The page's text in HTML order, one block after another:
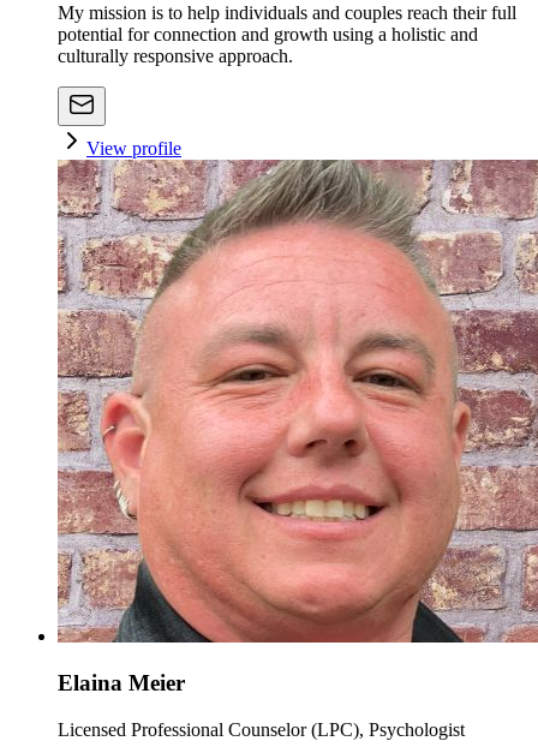
My mission is to help individuals and couples reach their full
potential for connection and growth using a holistic and
culturally responsive approach.
View profile
Elaina Meier
Licensed Professional Counselor (LPC), Psychologist